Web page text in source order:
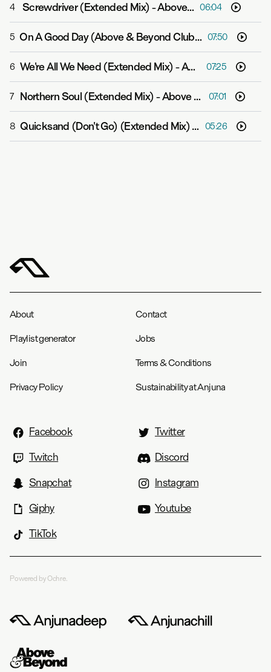
4 Screwdriver (Extended Mix)-Above & Beyond 06:04
5 On A Good Day (Above & Beyond Club Mix) -Above &
07:50
6 We're All We Need (Extended Mix)-Above & Beyond feat. Zoë Johnston 07:25
7 Northern Soul (Extended Mix)-Above & Beyond feat. Richard Bedford 07:01
8 Quicksand (Don't Go) (Extended Mix)- Above &
05:26
About Contact
Playlist generator Jobs
Join Terms & Conditions
Privacy Policy Sustainability at Anjuna
Facebook
Twitter
Twitch
Discord
Snapchat
Instagram
Giphy
Youtube
TikTok
Powered by Ochre.